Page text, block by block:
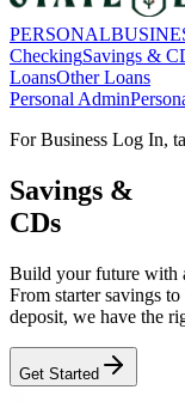
PERSONAL
CheckingSavings &
LoansOther Loans
Personal Admin
ForBusiness Log In,
Savings &
CDs
Build your future with
From starter savings
deposit, we have the
Get Started